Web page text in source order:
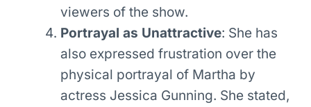
viewers of the show.
Portrayal as Unattractive: She has
also expressed frustration over the
physical portrayal of Martha by
actress Jessica Gunning. She stated,